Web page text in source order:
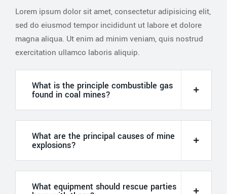
Lorem ipsum dolor sit amet, consectetur adipisicing elit,
sed do eiusmod tempor incididunt ut labore et dolore
magna aliqua. Ut enim ad minim veniam, quis nostrud
exercitation ullamco laboris aliquip.
What is the principle combustible gas
found in coal mines?
What are the principal causes of mine
explosions?
What equipment should rescue parties